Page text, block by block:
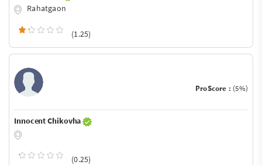
Rahatgaon
(1.25)
ProScore : (5%)
Innocent Chikovha
(0.25)